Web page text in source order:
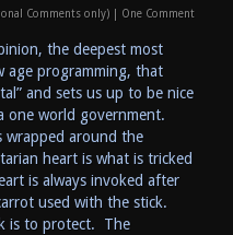
Comments only) One Comment
the deepest most
age programming, that
and sets us up to be nice
one world government.
wrapped around the
heart is what is tricked
is always invoked after
used with the stick.
is to protect. The